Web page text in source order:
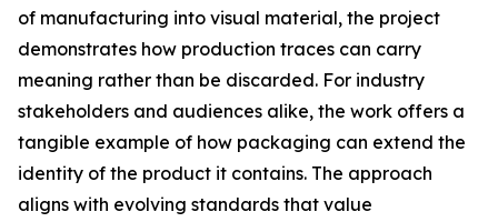
of manufacturing into visual material, the project
demonstrates how production traces can carry
meaning rather than be discarded. For industry
stakeholders and audiences alike, the work offers a
tangible example of how packaging can extend the
identity of the product it contains. The approach
aligns with evolving standards that value